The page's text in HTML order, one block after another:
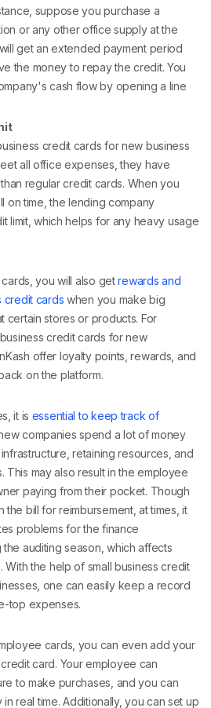
suppose you purchase a
or any other office supply at the
get an extended payment period
the money to repay the credit. You
cash flow by opening a line
credit cards for new business
all office expenses, they have
regular credit cards. When you
on time, the lending company
limit, which helps for any heavy usage
you will also getrewards and
credit cards when you make big
certain stores or products. For
credit cards for new
offer loyalty points, rewards, and
on the platform.
it is essential to keep track of
companies spend a lot of money
retaining resources, and
This may also result in the employee
paying from their pocket. Though
the bill for reimbursement, at times, it
problems for the finance
auditing season, which affects
With the help of small business credit
one can easily keep a record
top expenses.
cards, you can even add your
card. Your employee can
to make purchases, and you can
real time. Additionally, you can set up